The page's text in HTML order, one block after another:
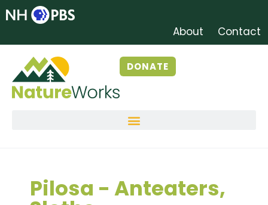
About Contact
DONATE
Pilosa - Anteaters,